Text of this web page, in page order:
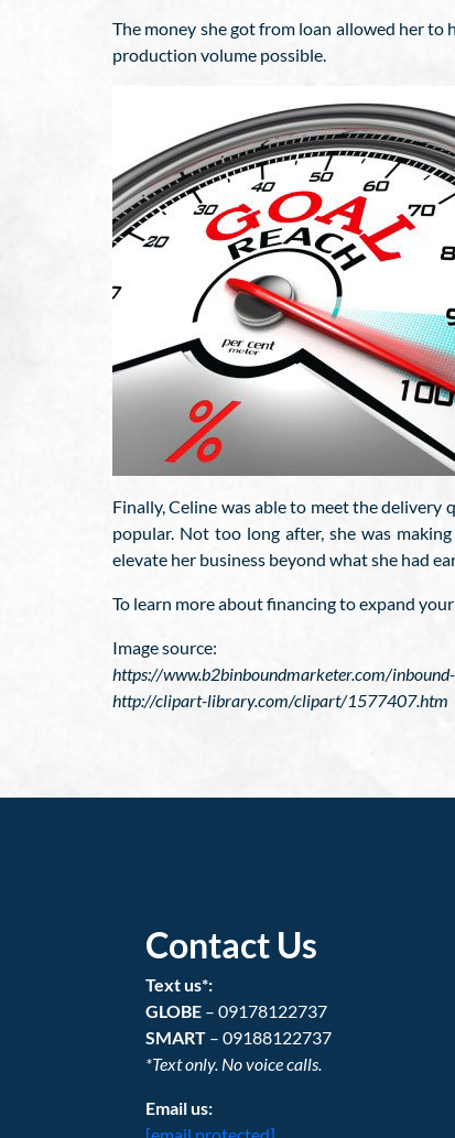
The money she got from loan allowed her to
production volume possible.
Finally, Celine was able to meet the delivery
popular. Not too long after, she was
elevate her business beyond what she had
To learn more about financing to expand
Image source:
https://www.b2binboundmarketer.com/
http://clipart-library.com/clipart/1577407.htm
Contact Us
Text us*:
GLOBE – 09178122737
SMART – 09188122737
*Text only. No voice calls.
Email us:
[email protected]